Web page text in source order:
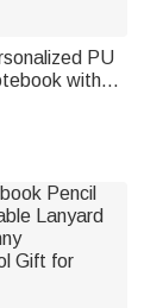
PU
with